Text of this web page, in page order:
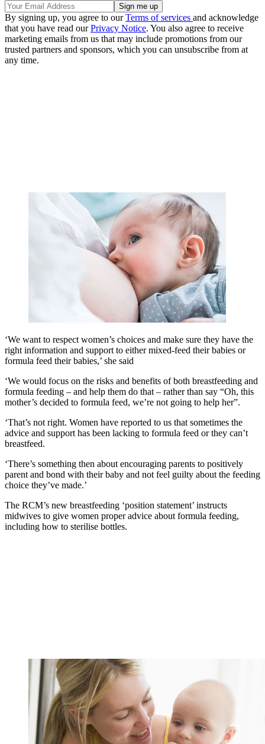
By signing up, you agree to ourTerms of services and acknowledge
that you have read ourPrivacy Notice. You also agree to receive
marketing emails from us that may include promotions from our
trusted partners and sponsors, which you can unsubscribe from at
any time.
‘We want to respect women’s choices and make sure they have the
right information and support to either mixed-feed their babies or
formula feed their babies,’ she said
‘We would focus on the risks and benefits of both breastfeeding and
formula feeding – and help them do that – rather than say “Oh, this
mother’s decided to formula feed, we’re not going to help her”.
‘That’s not right. Women have reported to us that sometimes the
advice and support has been lacking to formula feed or they can’t
breastfeed.
‘There’s something then about encouraging parents to positively
parent and bond with their baby and not feel guilty about the feeding
choice they’ve made.’
The RCM’s new breastfeeding ‘position statement’ instructs
midwives to give women proper advice about formula feeding,
including how to sterilise bottles.